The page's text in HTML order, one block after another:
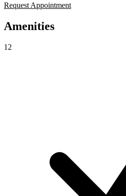
Request Appointment
Amenities
12